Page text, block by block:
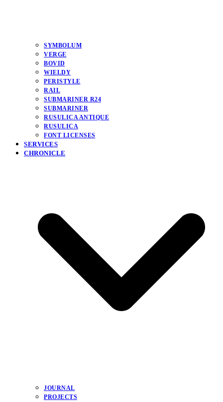
SYMBOLUM
VERGE
BOVID
WIELDY
PERISTYLE
RAIL
SUBMARINER R24
SUBMARINER
RUSULICA ANTIQUE
RUSULICA
FONT LICENSES
SERVICES
CHRONICLE
JOURNAL
PROJECTS